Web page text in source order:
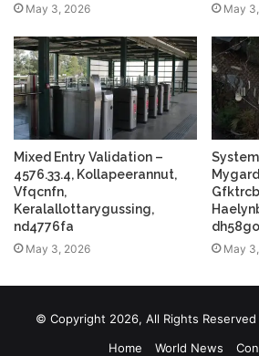
May 3, 2026 May
Mixed Entry Validation –
4576.33.4, Kollapeerannut,
Vfqcnfn,
Keralallottarygussing,
nd4776fa
May 3, 2026 May
© Copyright 2026, All Rights
Home
World News